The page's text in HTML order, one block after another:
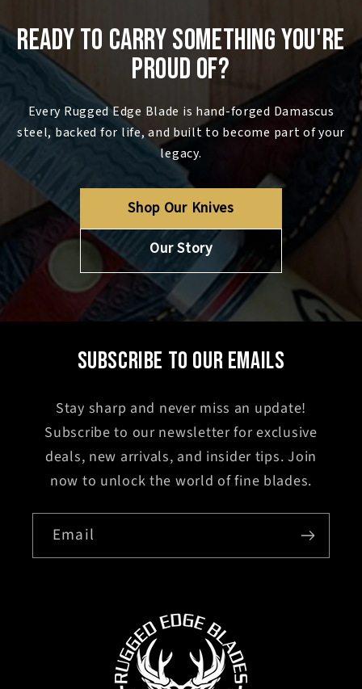
Ready to Carry Something You're
Proud Of?
Every Rugged Edge Blade is hand-forged Damascus
steel, backed for life, and built to become part of your
legacy.
Shop Our Knives
Our Story
SUBSCRIBE TO OUR EMAILS
Stay sharp and never miss an update!
Subscribe to our newsletter for exclusive
deals, new arrivals, and insider tips. Join
now to unlock the world of fine blades.
Email